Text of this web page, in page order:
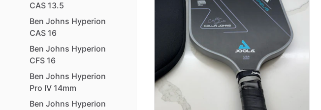
CAS 13.5
Ben Johns Hyperion
CAS 16
Ben Johns Hyperion
CFS 16
Ben Johns Hyperion
Pro IV 14mm
Ben Johns Hyperion